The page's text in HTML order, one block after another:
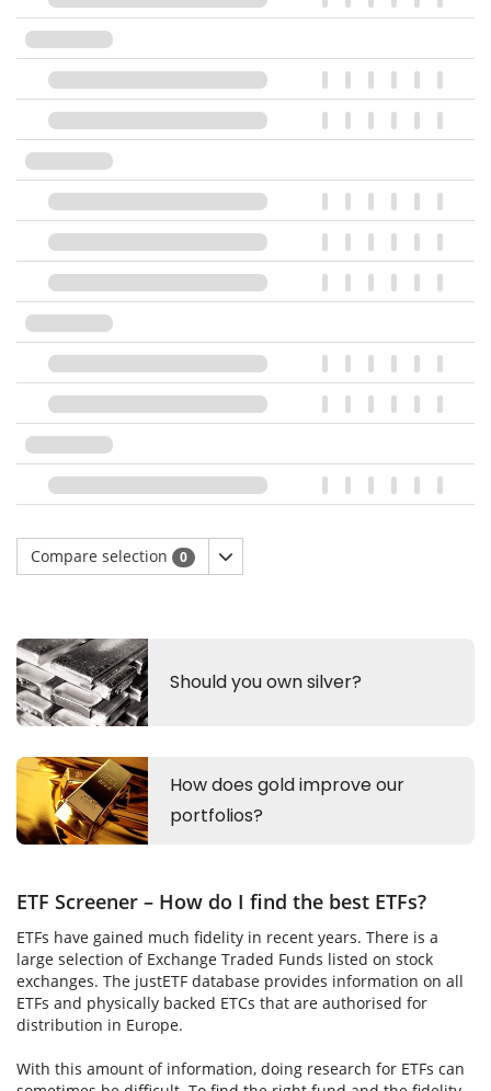
Compare selection 0
ETF Screener – How do I find the best ETFs?
ETFs have gained much fidelity in recent years. There is a
large selection of Exchange Traded Funds listed on stock
exchanges. The justETF database provides information on all
ETFs and physically backed ETCs that are authorised for
distribution in Europe.
With this amount of information, doing research for ETFs can